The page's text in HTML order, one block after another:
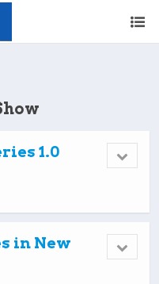
1.0
in New